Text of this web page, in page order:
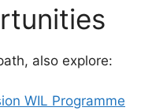
also explore:
WIL Programme